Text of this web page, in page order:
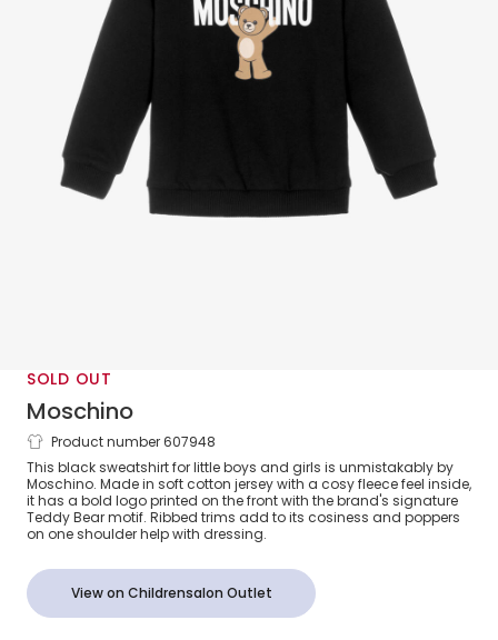
SOLD OUT
Moschino
Black Cotton Teddy Bear Logo Sweatshirt
Product number 607948
This black sweatshirt for little boys and girls is unmistakably by
Moschino. Made in soft cotton jersey with a cosy fleece feel inside,
it has a bold logo printed on the front with the brand's signature
Teddy Bear motif. Ribbed trims add to its cosiness and poppers
on one shoulder help with dressing.
View on Childrensalon Outlet